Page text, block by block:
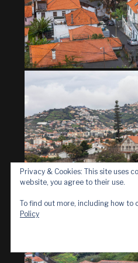
Privacy & Cookies: This site uses
website, you agree to their use.
To find out more, including how to
Policy